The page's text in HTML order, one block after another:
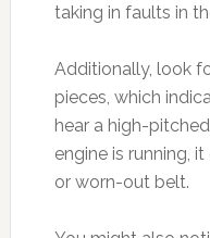
taking in faults in
Additionally, look
pieces, which
hear a high-
engine is running,
or worn-out belt.